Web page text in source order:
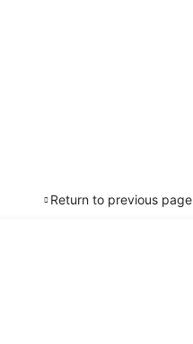
Return to previous page